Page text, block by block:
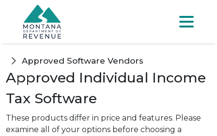
Skip to main content
Menu
Approved Software Vendors
Approved Individual Income
Tax Software
These products differ in price and features. Please
examine all of your options before choosing a